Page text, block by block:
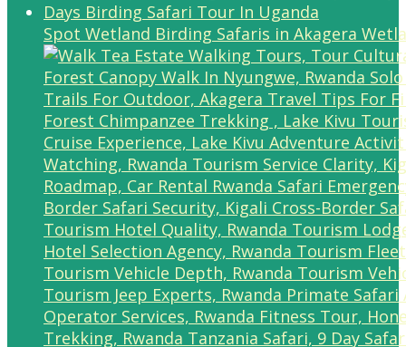
Spot Wetland Birding Safaris in Akagera